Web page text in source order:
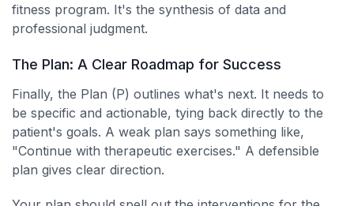
fitness program. It's the synthesis of data and
professional judgment.
The Plan: A Clear Roadmap for Success
Finally, the Plan (P) outlines what's next. It needs to
be specific and actionable, tying back directly to the
patient's goals. A weak plan says something like,
"Continue with therapeutic exercises." A defensible
plan gives clear direction.